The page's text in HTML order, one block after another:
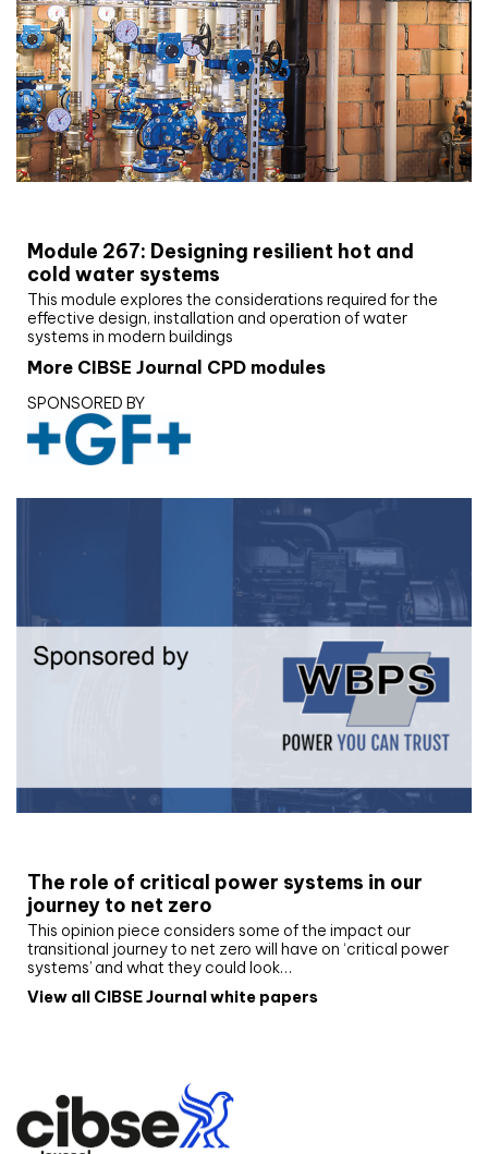
Module 267: Designing resilient hot and
cold water systems
This module explores the considerations required for the
effective design, installation and operation of water
systems in modern buildings
More CIBSE Journal CPD modules
SPONSORED BY
The role of critical power systems in our
journey to net zero
This opinion piece considers some of the impact our
transitional journey to net zero will have on ‘critical power
systems’ and what they could look…
View all CIBSE Journal white papers